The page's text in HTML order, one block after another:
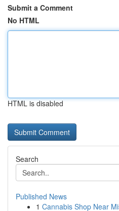
Submit a Comment
No HTML
HTML is disabled
Search
Published News
1 Cannabis Shop Near